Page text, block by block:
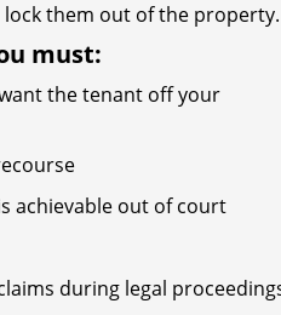
lock them out of the property.
must:
the tenant off your
achievable out of court
during legal